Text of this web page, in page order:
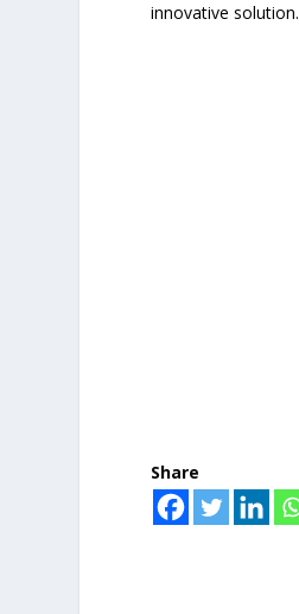
innovative solution.
Share